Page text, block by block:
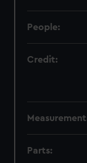
People:
Credit:
Parts: